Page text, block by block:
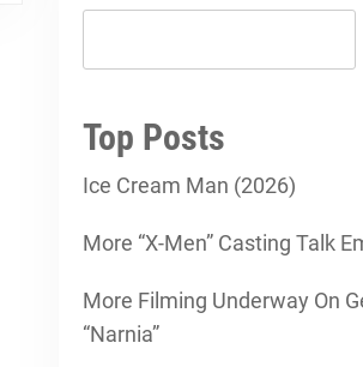
Top Posts
Ice Cream Man (2026)
More “X-Men” Casting Talk
More Filming Underway On
“Narnia”